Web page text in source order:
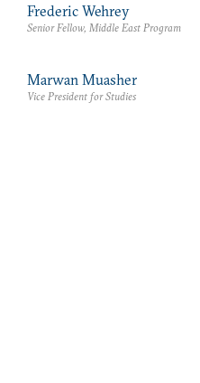
Frederic Wehrey
Senior Fellow, Middle East Program
Marwan Muasher
Vice President for Studies